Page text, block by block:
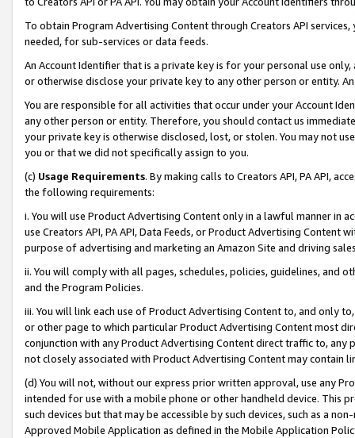
To obtain Program Advertising Content through Creators API
needed, for sub-services or data feeds.
An Account Identifier that is a private key is for your personal use
or otherwise disclose your private key to any other person or entity.
You are responsible for all activities that occur under your Account
any other person or entity. Therefore, you should contact us
your private key is otherwise disclosed, lost, or stolen. You may not
you or that we did not specifically assign to you.
(c) Usage Requirements. By making calls to Creators API, PA API,
the following requirements:
i. You will use Product Advertising Content only in a lawful manner in
use Creators API, PA API, Data Feeds, or Product Advertising
purpose of advertising and marketing an Amazon Site and driving
ii. You will comply with all pages, schedules, policies, guidelines, and
and the Program Policies.
iii. You will link each use of Product Advertising Content to, and only
or other page to which particular Product Advertising Content most
conjunction with any Product Advertising Content direct traffic to,
not closely associated with Product Advertising Content may contain
(d) You will not, without our express prior written approval, use any
intended for use with a mobile phone or other handheld device. This
such devices but that may be accessible by such devices, such as a
Approved Mobile Application as defined in the Mobile Application